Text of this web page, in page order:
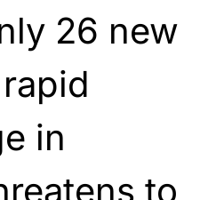
26 new
in
to